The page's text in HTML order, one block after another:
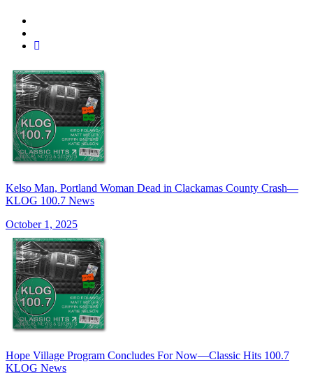
Kelso Man, Portland Woman Dead in Clackamas County Crash—
KLOG 100.7 News
October 1, 2025
Hope Village Program Concludes For Now—Classic Hits 100.7
KLOG News